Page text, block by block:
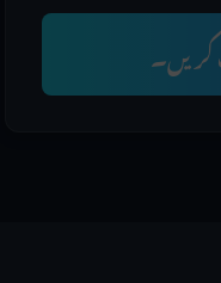
کریں۔